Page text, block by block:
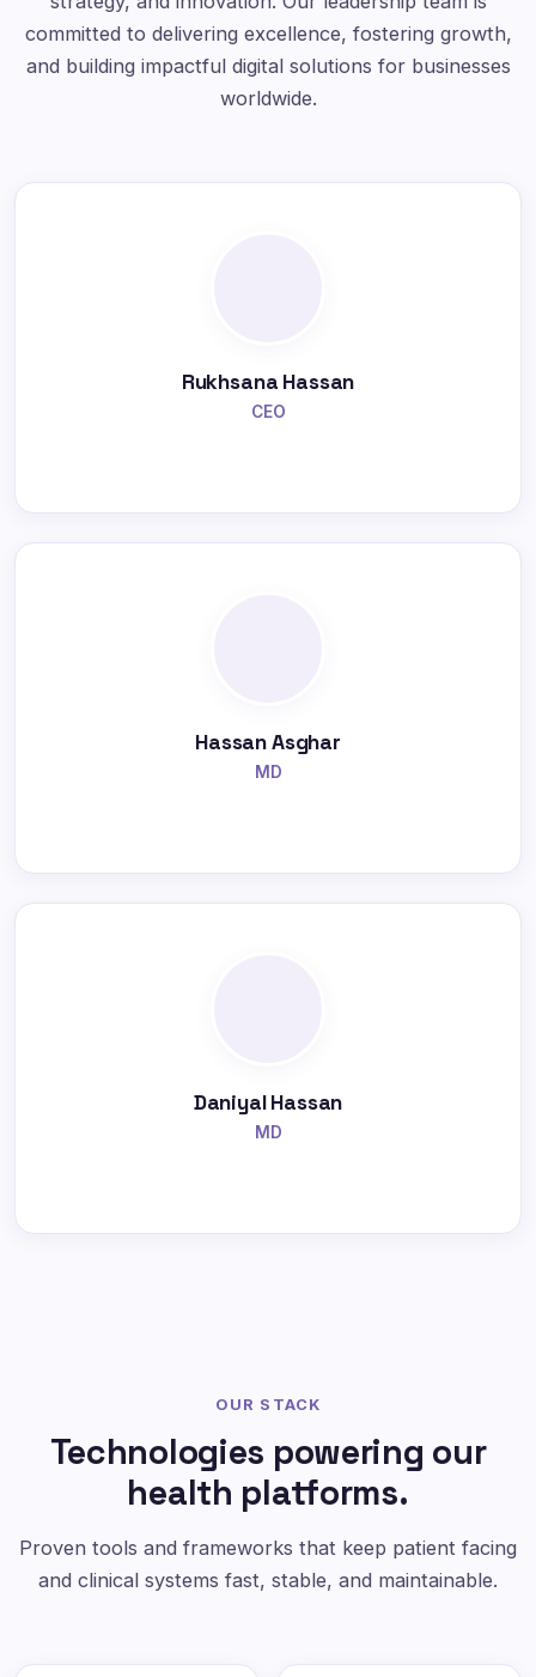
committed to delivering excellence, fostering growth,
and building impactful digital solutions for businesses
worldwide.
Rukhsana Hassan
CEO
Hassan Asghar
MD
Daniyal Hassan
MD
OUR STACK
Technologies powering our
health platforms.
Proven tools and frameworks that keep patient facing
and clinical systems fast, stable, and maintainable.